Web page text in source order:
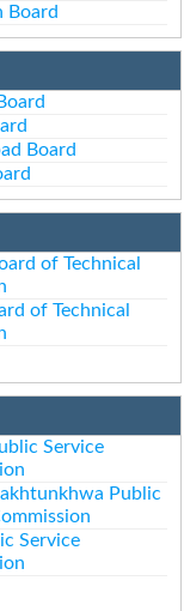
Board
Board
of Technical
of Technical
Service
Public
Service